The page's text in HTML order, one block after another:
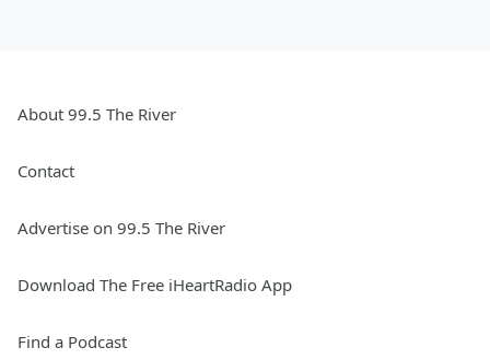
About 99.5 The River
Contact
Advertise on 99.5 The River
Download The Free iHeartRadio App
Find a Podcast